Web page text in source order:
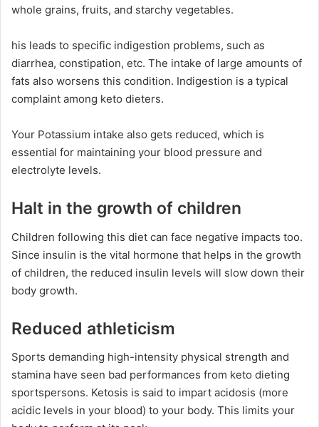
whole grains, fruits, and starchy vegetables.
his leads to specific indigestion problems, such as
diarrhea, constipation, etc. The intake of large amounts of
fats also worsens this condition. Indigestion is a typical
complaint among keto dieters.
Your Potassium intake also gets reduced, which is
essential for maintaining your blood pressure and
electrolyte levels.
Halt in the growth of children
Children following this diet can face negative impacts too.
Since insulin is the vital hormone that helps in the growth
of children, the reduced insulin levels will slow down their
body growth.
Reduced athleticism
Sports demanding high-intensity physical strength and
stamina have seen bad performances from keto dieting
sportspersons. Ketosis is said to impart acidosis (more
acidic levels in your blood) to your body. This limits your